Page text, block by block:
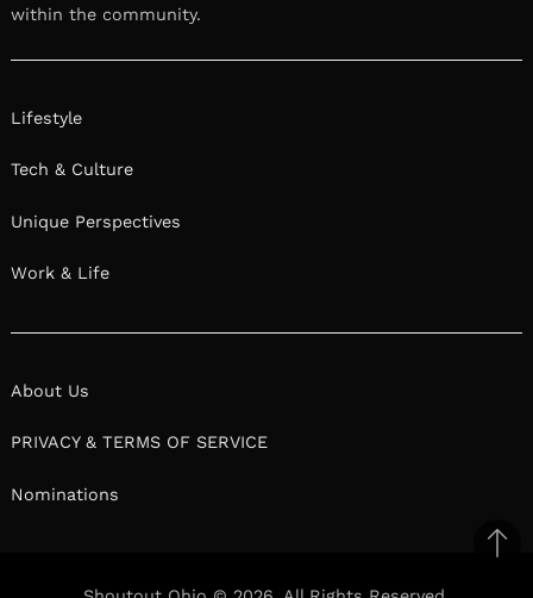
within the community.
Lifestyle
Tech & Culture
Unique Perspectives
Work & Life
About Us
PRIVACY & TERMS OF SERVICE
Nominations